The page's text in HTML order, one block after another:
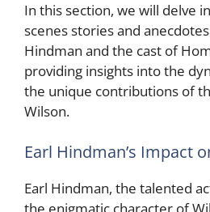
In this section, we will delve
scenes stories and
Hindman and the cast of
providing insights into the
the unique contributions of
Wilson.
Earl Hindman’s Impact
Earl Hindman, the talented
the enigmatic character of